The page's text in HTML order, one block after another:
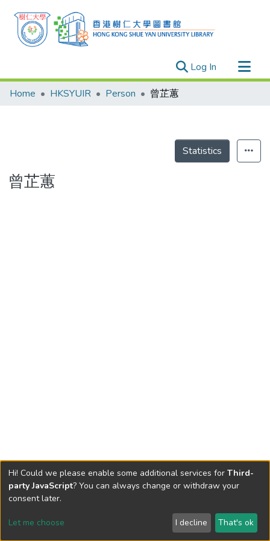
Log In (current)
Research Outputs
Theses
Home HKSYUIR Person 曾芷蕙
Statistics
曾芷蕙
Send Feedback
Hi! Could we please enable some additional services for Third-
party JavaScript? You can always change or withdraw your
consent later.
Let me choose I decline That's ok